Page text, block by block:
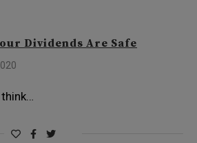
Dividends Are Safe
think…